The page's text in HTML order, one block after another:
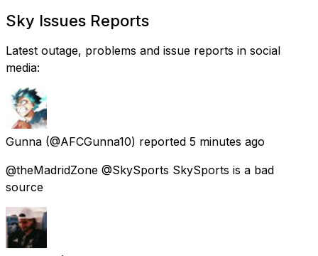
Sky Issues Reports
Latest outage, problems and issue reports in social
media:
Gunna (@AFCGunna10) reported 5 minutes ago
@theMadridZone @SkySports SkySports is a bad
source